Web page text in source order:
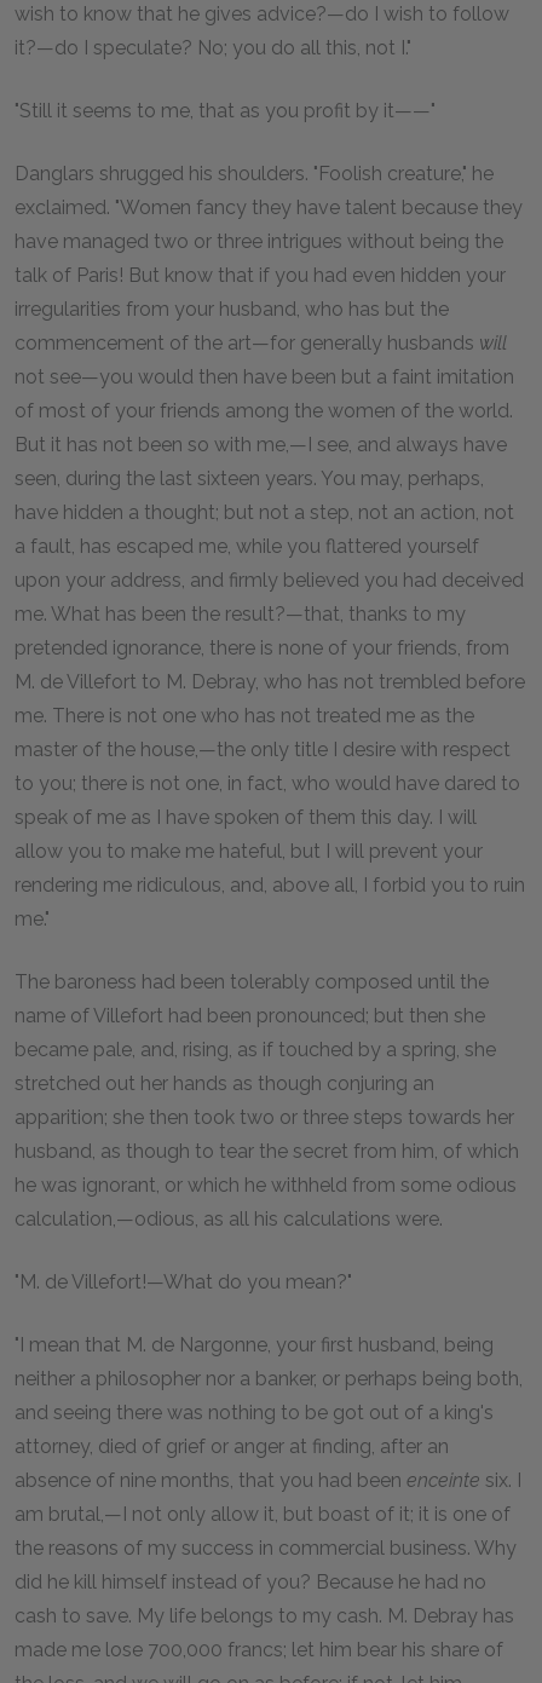
wish to know that he gives advice?—do I wish to follow
it?—do I speculate? No; you do all this, not I."
"Still it seems to me, that as you profit by it——"
Danglars shrugged his shoulders. "Foolish creature," he
exclaimed. "Women fancy they have talent because they
have managed two or three intrigues without being the
talk of Paris! But know that if you had even hidden your
irregularities from your husband, who has but the
commencement of the art—for generally husbands will
not see—you would then have been but a faint imitation
of most of your friends among the women of the world.
But it has not been so with me,—I see, and always have
seen, during the last sixteen years. You may, perhaps,
have hidden a thought; but not a step, not an action, not
a fault, has escaped me, while you flattered yourself
upon your address, and firmly believed you had deceived
me. What has been the result?—that, thanks to my
pretended ignorance, there is none of your friends, from
M. de Villefort to M. Debray, who has not trembled before
me. There is not one who has not treated me as the
master of the house,—the only title I desire with respect
to you; there is not one, in fact, who would have dared to
speak of me as I have spoken of them this day. I will
allow you to make me hateful, but I will prevent your
rendering me ridiculous, and, above all, I forbid you to ruin
me."
The baroness had been tolerably composed until the
name of Villefort had been pronounced; but then she
became pale, and, rising, as if touched by a spring, she
stretched out her hands as though conjuring an
apparition; she then took two or three steps towards her
husband, as though to tear the secret from him, of which
he was ignorant, or which he withheld from some odious
calculation,—odious, as all his calculations were.
"M. de Villefort!—What do you mean?"
"I mean that M. de Nargonne, your first husband, being
neither a philosopher nor a banker, or perhaps being both,
and seeing there was nothing to be got out of a king's
attorney, died of grief or anger at finding, after an
absence of nine months, that you had been enceinte six. I
am brutal,—I not only allow it, but boast of it; it is one of
the reasons of my success in commercial business. Why
did he kill himself instead of you? Because he had no
cash to save. My life belongs to my cash. M. Debray has
made me lose 700,000 francs; let him bear his share of